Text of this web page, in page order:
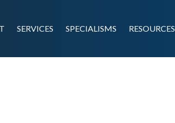
SERVICES SPECIALISMS RESOURCES